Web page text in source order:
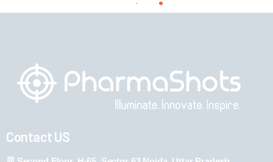
Contact US